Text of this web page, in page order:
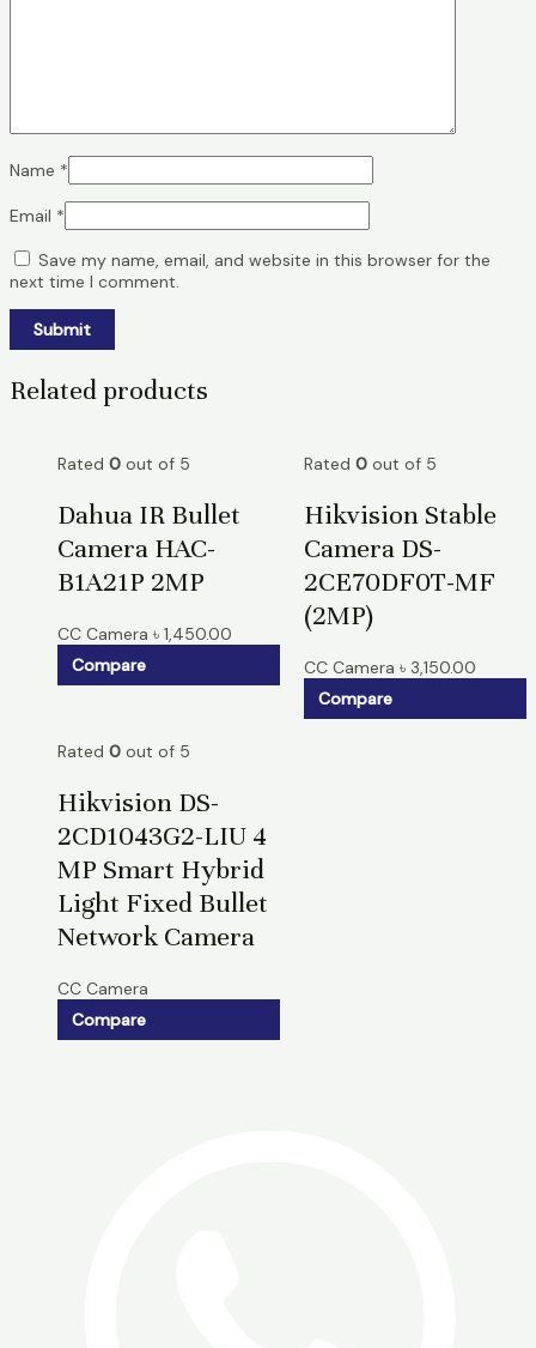
Name *
Email *
Save my name, email, and website in this browser for the
next time I comment.
Related products
Rated 0 out of 5
Dahua IR Bullet
Camera HAC-
B1A21P 2MP
CC Camera ৳ 1,450.00
Compare
Rated 0 out of 5
Hikvision Stable
Camera DS-
2CE70DF0T-MF
(2MP)
CC Camera ৳ 3,150.00
Compare
Rated 0 out of 5
Hikvision DS-
2CD1043G2-LIU 4
MP Smart Hybrid
Light Fixed Bullet
Network Camera
CC Camera
Compare